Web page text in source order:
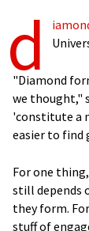
d
"Diamond
we thought,"
'constitute a
easier to find
For one
still depends
they form.
stuff of